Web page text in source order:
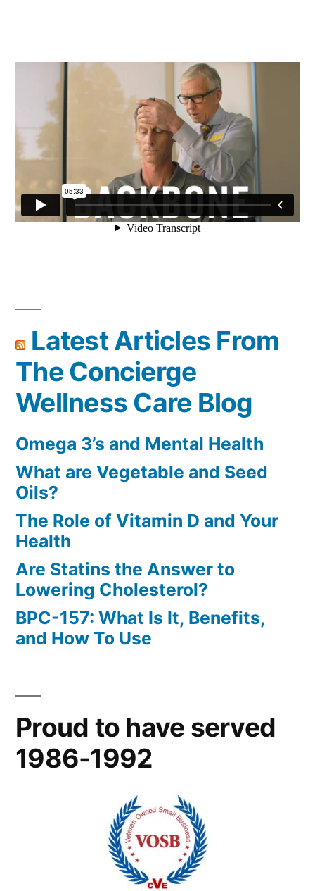
Latest Articles From
The Concierge
Wellness Care Blog
Omega 3’s and Mental Health
What are Vegetable and Seed
Oils?
The Role of Vitamin D and Your
Health
Are Statins the Answer to
Lowering Cholesterol?
BPC-157: What Is It, Benefits,
and How To Use
Proud to have served
1986-1992